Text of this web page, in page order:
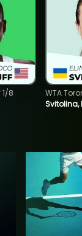
8
WTA